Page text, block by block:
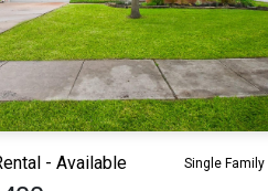
For Sale
Beds Baths Sq.Ft.
- Available Single Family